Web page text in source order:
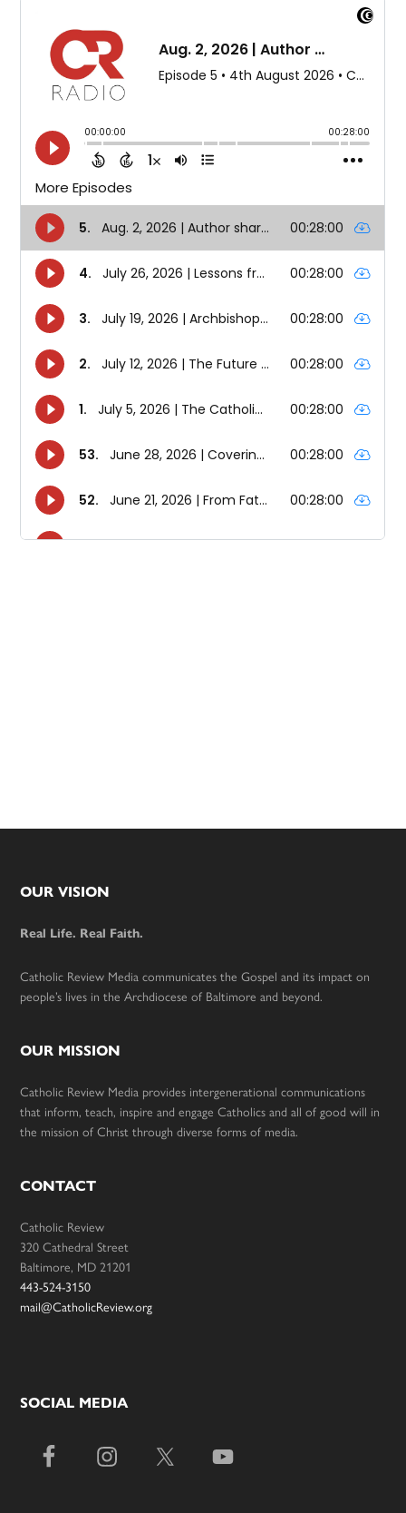
Footer
OUR VISION
Real Life. Real Faith.
Catholic Review Media communicates the Gospel and its impact on
people’s lives in the Archdiocese of Baltimore and beyond.
OUR MISSION
Catholic Review Media provides intergenerational communications
that inform, teach, inspire and engage Catholics and all of good will in
the mission of Christ through diverse forms of media.
CONTACT
Catholic Review
320 Cathedral Street
Baltimore, MD 21201
443-524-3150
mail@CatholicReview.org
SOCIAL MEDIA